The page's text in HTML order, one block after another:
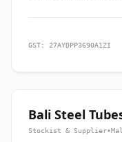
GST: 27AYDPP3690A1ZI
Bali Steel
Stockist & Supplier•